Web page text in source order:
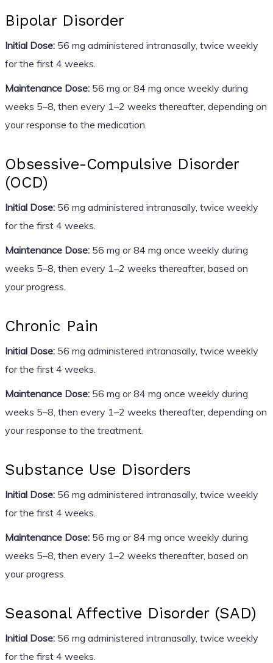
Bipolar Disorder
Initial Dose:56 mg administered intranasally, twice weekly
for the first 4 weeks.
Maintenance Dose:56 mg or 84 mg once weekly during
weeks 5–8, then every 1–2 weeks thereafter, depending on
your response to the medication.
Obsessive-Compulsive Disorder
(OCD)
Initial Dose:56 mg administered intranasally, twice weekly
for the first 4 weeks.
Maintenance Dose:56 mg or 84 mg once weekly during
weeks 5–8, then every 1–2 weeks thereafter, based on
your progress.
Chronic Pain
Initial Dose:56 mg administered intranasally, twice weekly
for the first 4 weeks.
Maintenance Dose:56 mg or 84 mg once weekly during
weeks 5–8, then every 1–2 weeks thereafter, depending on
your response to the treatment.
Substance Use Disorders
Initial Dose:56 mg administered intranasally, twice weekly
for the first 4 weeks.
Maintenance Dose:56 mg or 84 mg once weekly during
weeks 5–8, then every 1–2 weeks thereafter, based on
your progress.
Seasonal Affective Disorder (SAD)
Initial Dose:56 mg administered intranasally, twice weekly
for the first 4 weeks.